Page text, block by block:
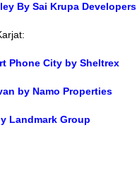
By Sai Krupa Developers
Phone City by Sheltrex
by Namo Properties
Landmark Group